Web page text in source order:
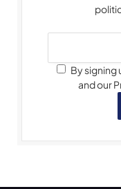
By signing
and our